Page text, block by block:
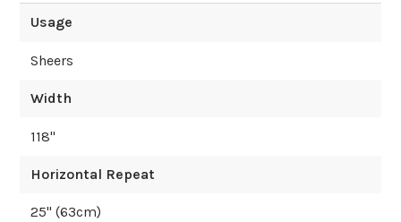
Usage
Sheers
Width
118"
Horizontal Repeat
25" (63cm)